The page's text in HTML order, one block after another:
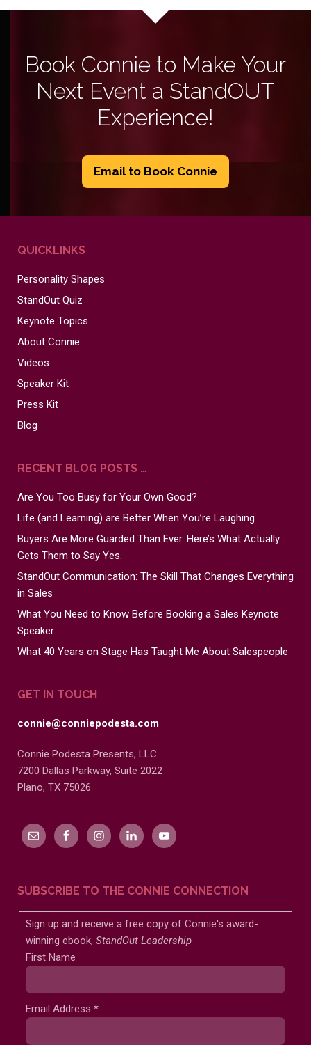
Book Connie to Make Your
Next Event a StandOUT
Experience!
Email to Book Connie
QUICKLINKS
Personality Shapes
StandOut Quiz
Keynote Topics
About Connie
Videos
Speaker Kit
Press Kit
Blog
RECENT BLOG POSTS …
Are You Too Busy for Your Own Good?
Life (and Learning) are Better When You’re Laughing
Buyers Are More Guarded Than Ever. Here’s What Actually
Gets Them to Say Yes.
StandOut Communication: The Skill That Changes Everything
in Sales
What You Need to Know Before Booking a Sales Keynote
Speaker
What 40 Years on Stage Has Taught Me About Salespeople
GET IN TOUCH
connie@conniepodesta.com
Connie Podesta Presents, LLC
7200 Dallas Parkway, Suite 2022
Plano, TX 75026
SUBSCRIBE TO THE CONNIE CONNECTION
Sign up and receive a free copy of Connie's award-
winning ebook,StandOut Leadership
First Name
Email Address*